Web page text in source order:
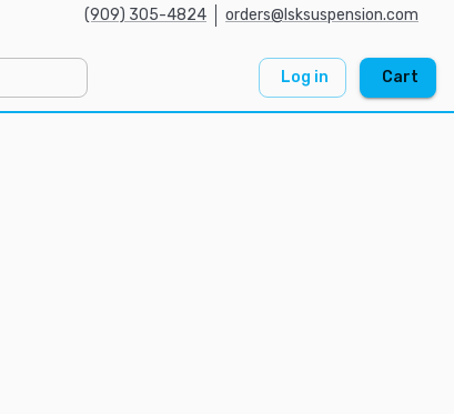
(909) 305-4824 orders@lsksuspension.com
Log in Cart